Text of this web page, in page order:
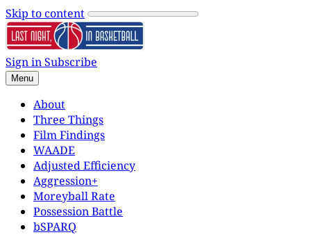
Skip to content
Sign inSubscribe
Menu
About
Three Things
Film Findings
WAADE
Adjusted Efficiency
Aggression+
Moreyball Rate
Possession Battle
bSPARQ